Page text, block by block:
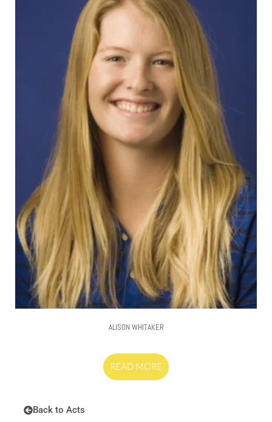
ALISON WHITAKER
READ MORE
Back to Acts